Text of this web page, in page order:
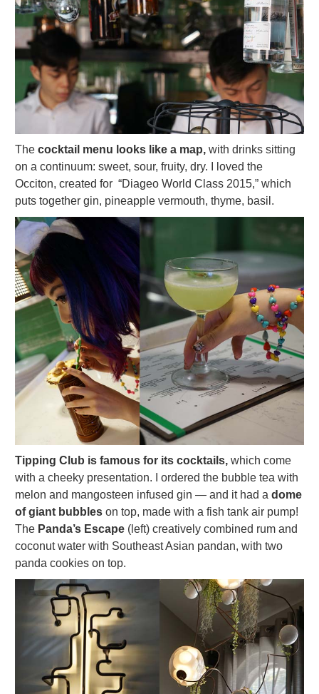
The cocktail menu looks like a map, with drinks sitting
on a continuum: sweet, sour, fruity, dry. I loved the
Occiton, created for “Diageo World Class 2015,” which
puts together gin, pineapple vermouth, thyme, basil.
Tipping Club is famous for its cocktails, which come
with a cheeky presentation. I ordered the bubble tea with
melon and mangosteen infused gin — and it had a dome
of giant bubbles on top, made with a fish tank air pump!
The Panda’s Escape (left) creatively combined rum and
coconut water with Southeast Asian pandan, with two
panda cookies on top.